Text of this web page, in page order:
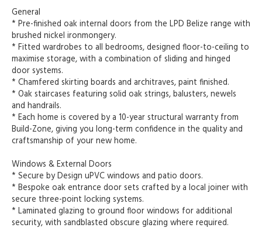
General
* Pre-finished oak internal doors from the LPD Belize range with
brushed nickel ironmongery.
* Fitted wardrobes to all bedrooms, designed floor-to-ceiling to
maximise storage, with a combination of sliding and hinged
door systems.
* Chamfered skirting boards and architraves, paint finished.
* Oak staircases featuring solid oak strings, balusters, newels
and handrails.
* Each home is covered by a 10-year structural warranty from
Build-Zone, giving you long-term confidence in the quality and
craftsmanship of your new home.
Windows & External Doors
* Secure by Design uPVC windows and patio doors.
* Bespoke oak entrance door sets crafted by a local joiner with
secure three-point locking systems.
* Laminated glazing to ground floor windows for additional
security, with sandblasted obscure glazing where required.